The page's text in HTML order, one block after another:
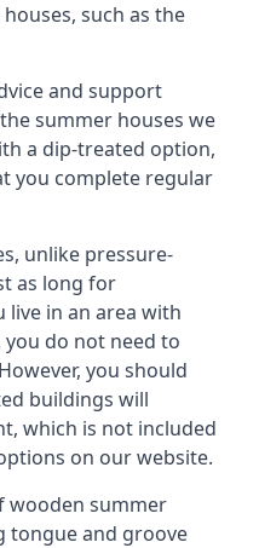
such as the
and support
summer houses we
a dip-treated option,
you complete regular
unlike pressure-
as long for
in an area with
do not need to
you should
buildings will
which is not included
on our website.
wooden summer
tongue and groove